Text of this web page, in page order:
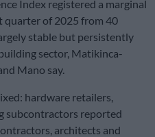
Index registered a marginal
quarter of 2025 from 40
stable but persistently
sector, Matikinca-
Mano say.
hardware retailers,
subcontractors reported
architects and